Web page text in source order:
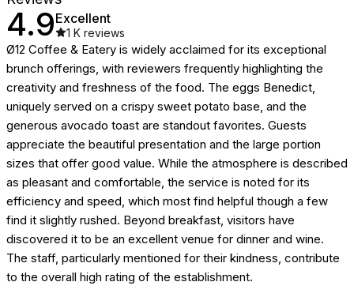
4.9Excellent
1 K reviews
Ø12 Coffee & Eatery is widely acclaimed for its exceptional
brunch offerings, with reviewers frequently highlighting the
creativity and freshness of the food. The eggs Benedict,
uniquely served on a crispy sweet potato base, and the
generous avocado toast are standout favorites. Guests
appreciate the beautiful presentation and the large portion
sizes that offer good value. While the atmosphere is described
as pleasant and comfortable, the service is noted for its
efficiency and speed, which most find helpful though a few
find it slightly rushed. Beyond breakfast, visitors have
discovered it to be an excellent venue for dinner and wine.
The staff, particularly mentioned for their kindness, contribute
to the overall high rating of the establishment.